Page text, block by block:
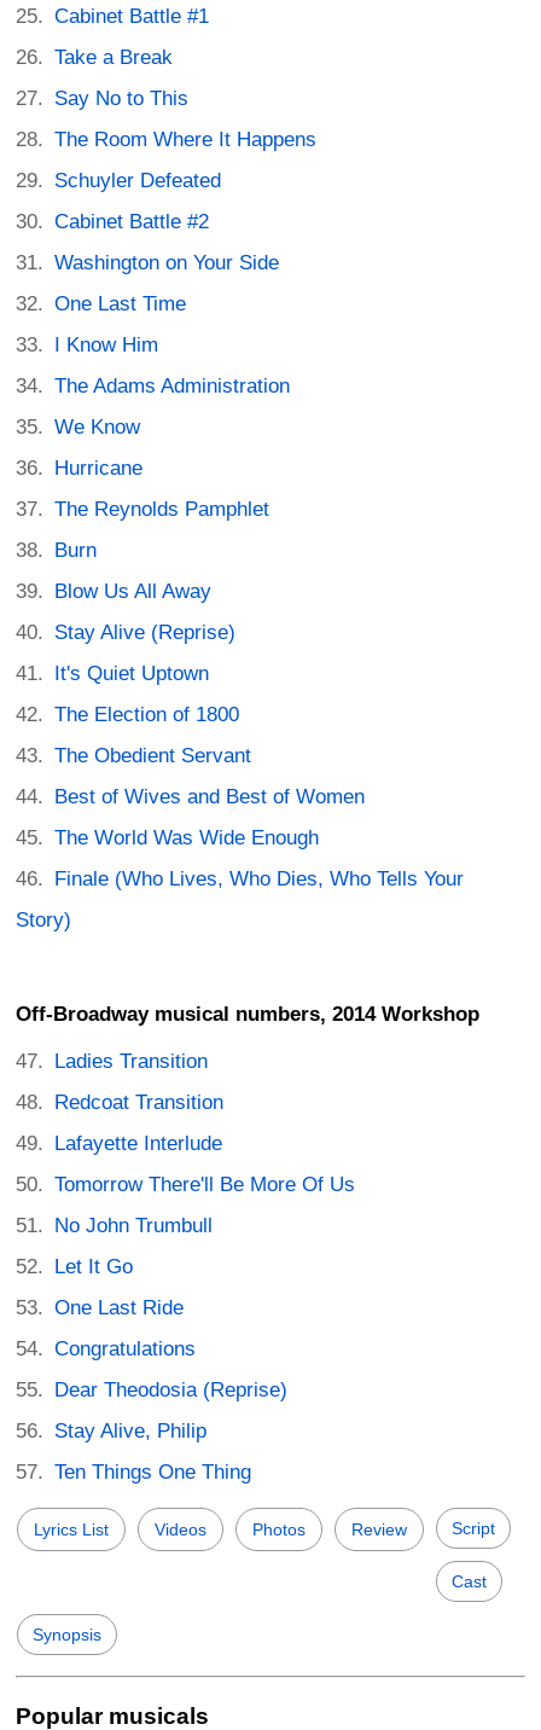
Cabinet Battle #1
Take a Break
Say No to This
The Room Where It Happens
Schuyler Defeated
Cabinet Battle #2
Washington on Your Side
One Last Time
I Know Him
The Adams Administration
We Know
Hurricane
The Reynolds Pamphlet
Burn
Blow Us All Away
Stay Alive (Reprise)
It's Quiet Uptown
The Election of 1800
The Obedient Servant
Best of Wives and Best of Women
The World Was Wide Enough
Finale (Who Lives, Who Dies, Who Tells Your
Story)
Off-Broadway musical numbers, 2014 Workshop
Ladies Transition
Redcoat Transition
Lafayette Interlude
Tomorrow There'll Be More Of Us
No John Trumbull
Let It Go
One Last Ride
Congratulations
Dear Theodosia (Reprise)
Stay Alive, Philip
Ten Things One Thing
Lyrics List Videos Photos Review Script
Cast
Synopsis
Popular musicals